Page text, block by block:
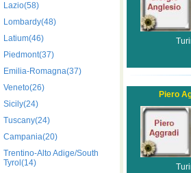
Lazio(58)
Lombardy(48)
Latium(46)
Piedmont(37)
Emilia-Romagna(37)
Veneto(26)
Sicily(24)
Tuscany(24)
Campania(20)
Trentino-Alto Adige/South
Tyrol(14)
Piero